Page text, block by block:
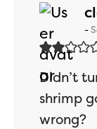
Didn’t
shrimp
wrong?